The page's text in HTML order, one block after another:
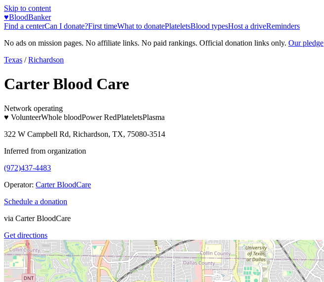
Skip to content
♥BloodBanker
Find a centerCan I donate?First timeWhat to donatePlateletsBlood typesHost a driveReminders
No ads on mission pages. No affiliate links. No paid rankings. Official donation links only. Our pledge
Texas / Richardson
Carter Blood Care
Network operating
♥ VolunteerWhole bloodPower RedPlateletsPlasma
322 W Campbell Rd, Richardson, TX, 75080-3514
Inferred from organization
(972)437-4483
Operator: Carter BloodCare
Schedule a donation
via Carter BloodCare
Get directions